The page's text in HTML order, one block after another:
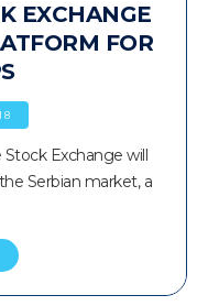
EXCHANGE
FOR
Exchange will
Serbian market, a